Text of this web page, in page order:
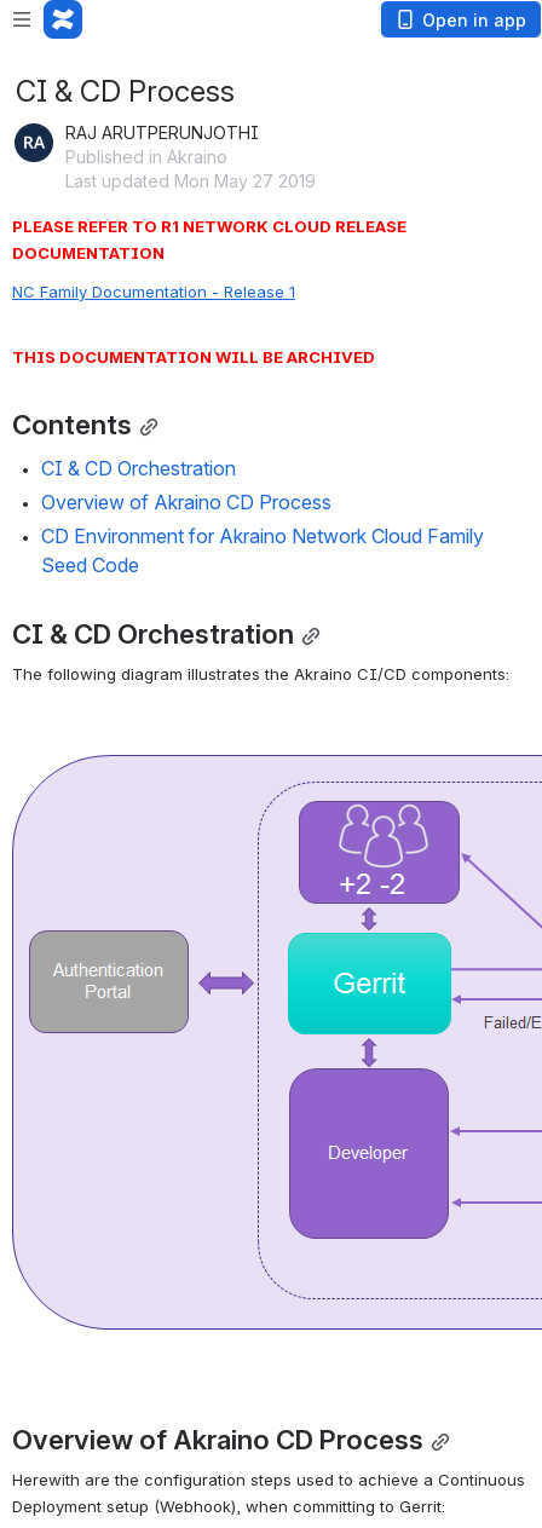
Open in app
CI & CD Process
RAJ ARUTPERUNJOTHI
Published in Akraino
Last updated Mon May 27 2019
PLEASE REFER TO R1 NETWORK CLOUD RELEASE
DOCUMENTATION
NC Family Documentation - Release 1
THIS DOCUMENTATION WILL BE ARCHIVED
Contents
CI & CD Orchestration
Overview of Akraino CD Process
CD Environment for Akraino Network Cloud Family
Seed Code
CI & CD Orchestration
The following diagram illustrates the Akraino CI/CD components:
Open
Overview of Akraino CD Process
Herewith are the configuration steps used to achieve a Continuous
Deployment setup (Webhook), when committing to Gerrit: